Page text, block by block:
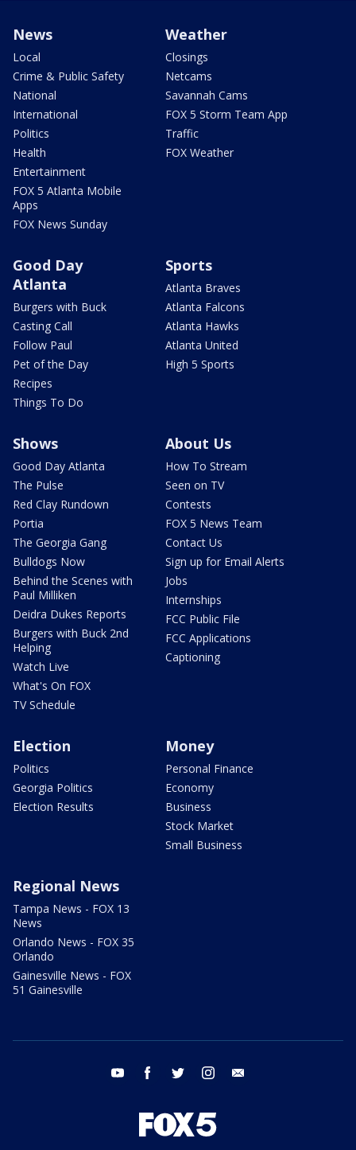
News
Local
Crime & Public Safety
National
International
Politics
Health
Entertainment
FOX 5 Atlanta Mobile
Apps
FOX News Sunday
Weather
Closings
Netcams
Savannah Cams
FOX 5 Storm Team App
Traffic
FOX Weather
Good Day
Atlanta
Burgers with Buck
Casting Call
Follow Paul
Pet of the Day
Recipes
Things To Do
Sports
Atlanta Braves
Atlanta Falcons
Atlanta Hawks
Atlanta United
High 5 Sports
Shows
Good Day Atlanta
The Pulse
Red Clay Rundown
Portia
The Georgia Gang
Bulldogs Now
Behind the Scenes with
Paul Milliken
Deidra Dukes Reports
Burgers with Buck 2nd
Helping
Watch Live
What's On FOX
TV Schedule
About Us
How To Stream
Seen on TV
Contests
FOX 5 News Team
Contact Us
Sign up for Email Alerts
Jobs
Internships
FCC Public File
FCC Applications
Captioning
Election
Politics
Georgia Politics
Election Results
Money
Personal Finance
Economy
Business
Stock Market
Small Business
Regional News
Tampa News - FOX 13
News
Orlando News - FOX 35
Orlando
Gainesville News - FOX
51 Gainesville
youtube facebook twitter instagram